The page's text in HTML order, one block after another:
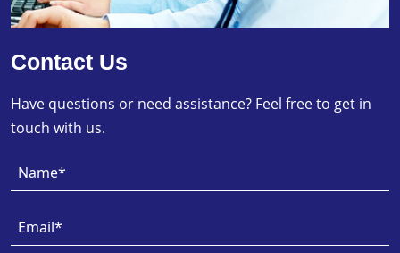
Contact Us
Have questions or need assistance? Feel free to get in
touch with us.